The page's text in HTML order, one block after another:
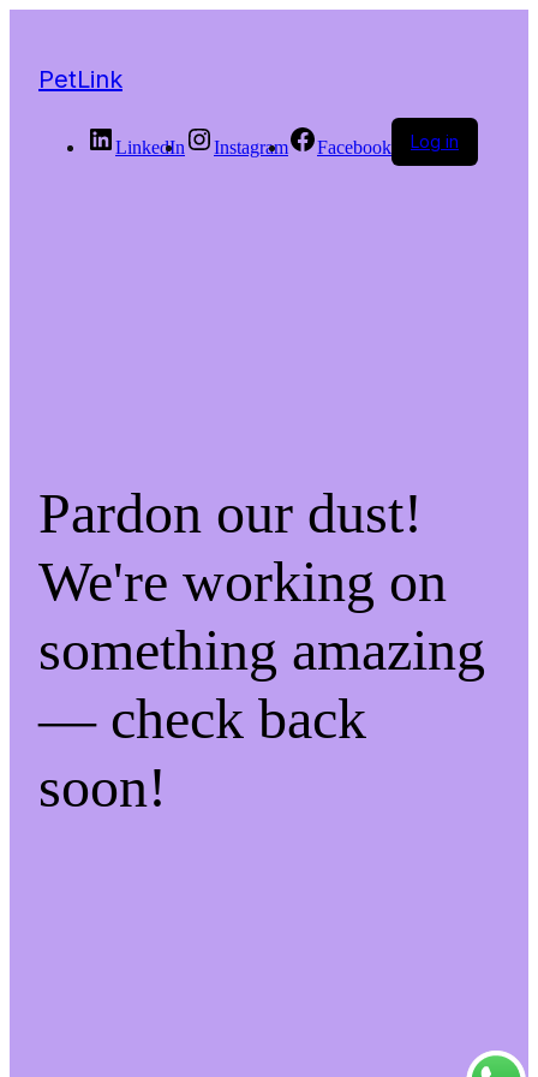
PetLink
LinkedIn Instagram Facebook Log in
Pardon our dust!
We're working on
something amazing
— check back
soon!